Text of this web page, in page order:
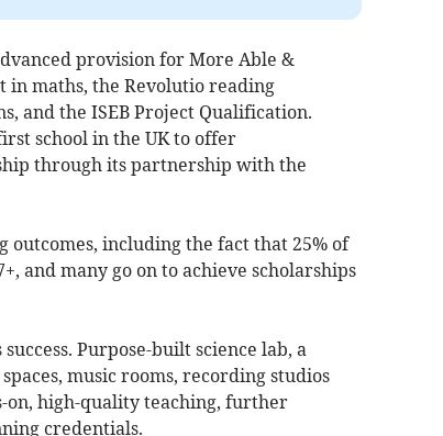
provision for More Able &
maths, the Revolutio reading
and the ISEB Project Qualification.
school in the UK to offer
through its partnership with the
outcomes, including the fact that 25% of
and many go on to achieve scholarships
Purpose-built science lab, a
music rooms, recording studios
on, high-quality teaching, further
credentials.